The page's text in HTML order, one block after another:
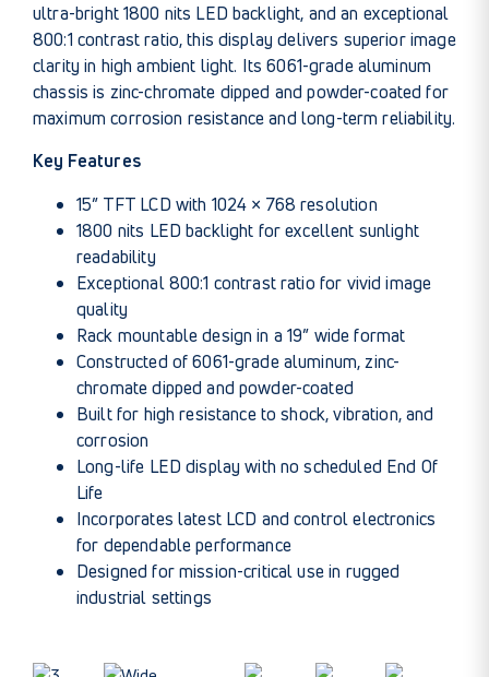
ultra-bright 1800 nits LED backlight, and an exceptional
800:1 contrast ratio, this display delivers superior image
clarity in high ambient light. Its 6061-grade aluminum
chassis is zinc-chromate dipped and powder-coated for
maximum corrosion resistance and long-term reliability.
Key Features
15” TFT LCD with 1024 × 768 resolution
1800 nits LED backlight for excellent sunlight
readability
Exceptional 800:1 contrast ratio for vivid image
quality
Rack mountable design in a 19” wide format
Constructed of 6061-grade aluminum, zinc-
chromate dipped and powder-coated
Built for high resistance to shock, vibration, and
corrosion
Long-life LED display with no scheduled End Of
Life
Incorporates latest LCD and control electronics
for dependable performance
Designed for mission-critical use in rugged
industrial settings